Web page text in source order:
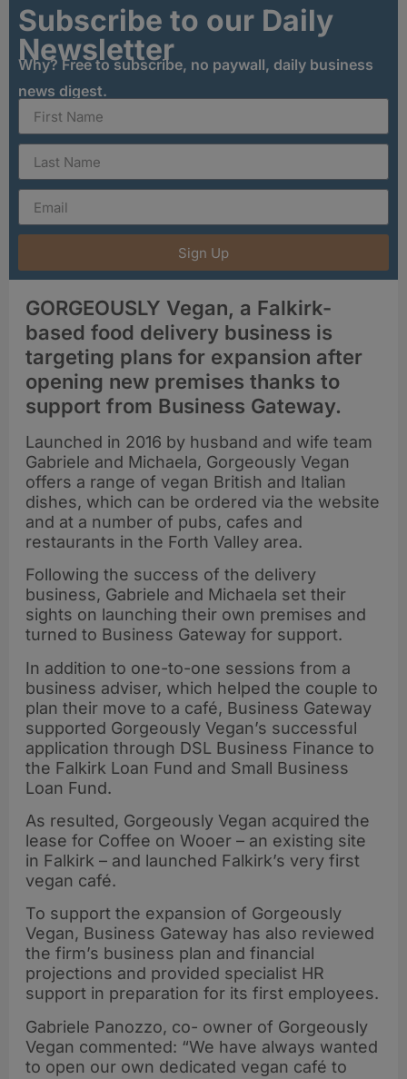
Subscribe to our Daily
Newsletter
Why? Free to subscribe, no paywall, daily business
news digest.
Sign Up
GORGEOUSLY Vegan, a Falkirk-
based food delivery business is
targeting plans for expansion after
opening new premises thanks to
support from Business Gateway.
Launched in 2016 by husband and wife team
Gabriele and Michaela, Gorgeously Vegan
offers a range of vegan British and Italian
dishes, which can be ordered via the website
and at a number of pubs, cafes and
restaurants in the Forth Valley area.
Following the success of the delivery
business, Gabriele and Michaela set their
sights on launching their own premises and
turned to Business Gateway for support.
In addition to one-to-one sessions from a
business adviser, which helped the couple to
plan their move to a café, Business Gateway
supported Gorgeously Vegan’s successful
application through DSL Business Finance to
the Falkirk Loan Fund and Small Business
Loan Fund.
As resulted, Gorgeously Vegan acquired the
lease for Coffee on Wooer – an existing site
in Falkirk – and launched Falkirk’s very first
vegan café.
To support the expansion of Gorgeously
Vegan, Business Gateway has also reviewed
the firm’s business plan and financial
projections and provided specialist HR
support in preparation for its first employees.
Gabriele Panozzo, co- owner of Gorgeously
Vegan commented: “We have always wanted
to open our own dedicated vegan café to